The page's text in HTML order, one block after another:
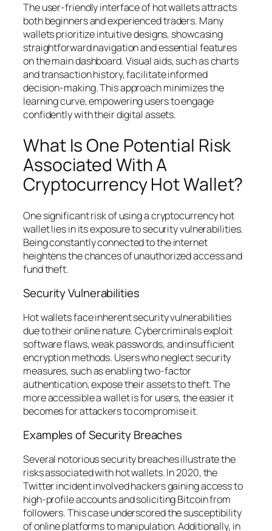
The user-friendly interface of hot wallets attracts
both beginners and experienced traders. Many
wallets prioritize intuitive designs, showcasing
straightforward navigation and essential features
on the main dashboard. Visual aids, such as charts
and transaction history, facilitate informed
decision-making. This approach minimizes the
learning curve, empowering users to engage
confidently with their digital assets.
What Is One Potential Risk
Associated With A
Cryptocurrency Hot Wallet?
One significant risk of using a cryptocurrency hot
wallet lies in its exposure to security vulnerabilities.
Being constantly connected to the internet
heightens the chances of unauthorized access and
fund theft.
Security Vulnerabilities
Hot wallets face inherent security vulnerabilities
due to their online nature. Cybercriminals exploit
software flaws, weak passwords, and insufficient
encryption methods. Users who neglect security
measures, such as enabling two-factor
authentication, expose their assets to theft. The
more accessible a wallet is for users, the easier it
becomes for attackers to compromise it.
Examples of Security Breaches
Several notorious security breaches illustrate the
risks associated with hot wallets. In 2020, the
Twitter incident involved hackers gaining access to
high-profile accounts and soliciting Bitcoin from
followers. This case underscored the susceptibility
of online platforms to manipulation. Additionally, in